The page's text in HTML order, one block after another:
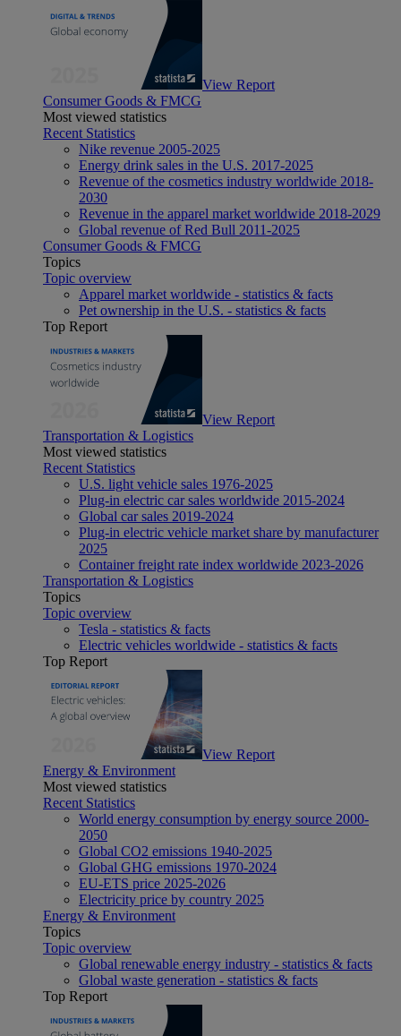
View Report
Consumer Goods & FMCG
Most viewed statistics
Recent Statistics
Nike revenue 2005-2025
Energy drink sales in the U.S. 2017-2025
Revenue of the cosmetics industry worldwide 2018-
2030
Revenue in the apparel market worldwide 2018-2029
Global revenue of Red Bull 2011-2025
Consumer Goods & FMCG
Topics
Topic overview
Apparel market worldwide - statistics & facts
Pet ownership in the U.S. - statistics & facts
Top Report
View Report
Transportation & Logistics
Most viewed statistics
Recent Statistics
U.S. light vehicle sales 1976-2025
Plug-in electric car sales worldwide 2015-2024
Global car sales 2019-2024
Plug-in electric vehicle market share by manufacturer
2025
Container freight rate index worldwide 2023-2026
Transportation & Logistics
Topics
Topic overview
Tesla - statistics & facts
Electric vehicles worldwide - statistics & facts
Top Report
View Report
Energy & Environment
Most viewed statistics
Recent Statistics
World energy consumption by energy source 2000-
2050
Global CO2 emissions 1940-2025
Global GHG emissions 1970-2024
EU-ETS price 2025-2026
Electricity price by country 2025
Energy & Environment
Topics
Topic overview
Global renewable energy industry - statistics & facts
Global waste generation - statistics & facts
Top Report